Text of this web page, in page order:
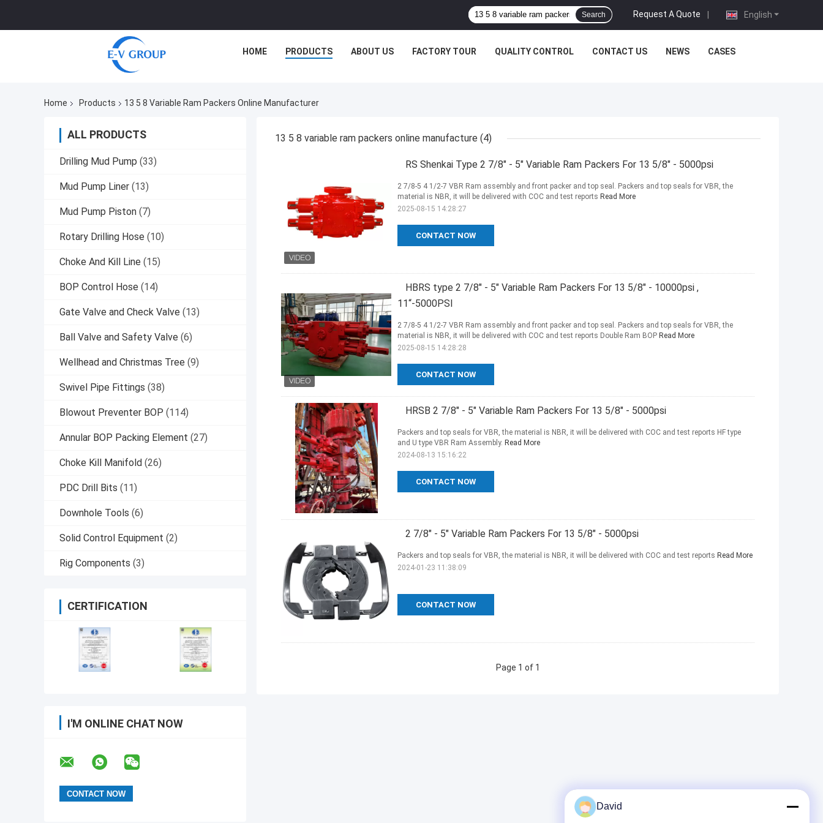
English
Request A Quote |
Search
HOME PRODUCTS ABOUT US FACTORY TOUR QUALITY CONTROL CONTACT US NEWS CASES
Home Products 13 5 8 Variable Ram Packers Online Manufacturer
ALL PRODUCTS
Drilling Mud Pump (33)
Mud Pump Liner (13)
Mud Pump Piston (7)
Rotary Drilling Hose (10)
Choke And Kill Line (15)
BOP Control Hose (14)
Gate Valve and Check Valve (13)
Ball Valve and Safety Valve (6)
Wellhead and Christmas Tree (9)
Swivel Pipe Fittings (38)
Blowout Preventer BOP (114)
Annular BOP Packing Element (27)
Choke Kill Manifold (26)
PDC Drill Bits (11)
Downhole Tools (6)
Solid Control Equipment (2)
Rig Components (3)
CERTIFICATION
I'M ONLINE CHAT NOW
13 5 8 variable ram packers online manufacture (4)
RS Shenkai Type 2 7/8" - 5" Variable Ram Packers For 13 5/8" - 5000psi
CONTACT NOW
2 7/8-5 4 1/2-7 VBR Ram assembly and front packer and top seal. Packers and top seals for VBR, the
material is NBR, it will be delivered with COC and test reports Read More
2025-08-15 14:28:27
HBRS type 2 7/8" - 5" Variable Ram Packers For 13 5/8" - 10000psi ,
11“-5000PSI
CONTACT NOW
2 7/8-5 4 1/2-7 VBR Ram assembly and front packer and top seal. Packers and top seals for VBR, the
material is NBR, it will be delivered with COC and test reports Double Ram BOP Read More
2025-08-15 14:28:28
HRSB 2 7/8" - 5" Variable Ram Packers For 13 5/8" - 5000psi
CONTACT NOW
Packers and top seals for VBR, the material is NBR, it will be delivered with COC and test reports HF type
and U type VBR Ram Assembly. Read More
2024-08-13 15:16:22
2 7/8" - 5" Variable Ram Packers For 13 5/8" - 5000psi
CONTACT NOW
Packers and top seals for VBR, the material is NBR, it will be delivered with COC and test reports Read More
2024-01-23 11:38:09
Page 1 of 1
David